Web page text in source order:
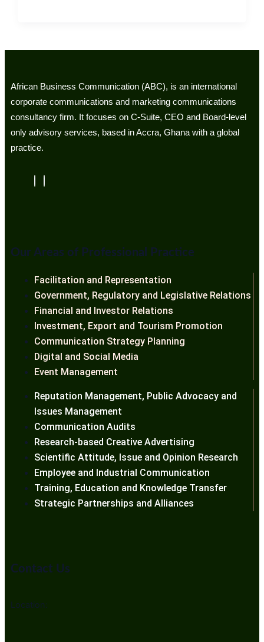
African Business Communication (ABC), is an international
corporate communications and marketing communications
consultancy firm. It focuses on C-Suite, CEO and Board-level
only advisory services, based in Accra, Ghana with a global
practice.
Our Areas of Professional Practice
Facilitation and Representation
Government, Regulatory and Legislative Relations
Financial and Investor Relations
Investment, Export and Tourism Promotion
Communication Strategy Planning
Digital and Social Media
Event Management
Reputation Management, Public Advocacy and
Issues Management
Communication Audits
Research-based Creative Advertising
Scientific Attitude, Issue and Opinion Research
Employee and Industrial Communication
Training, Education and Knowledge Transfer
Strategic Partnerships and Alliances
Contact Us
Location: